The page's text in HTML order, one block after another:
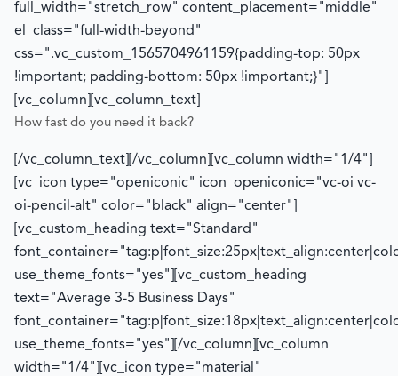
full_width="stretch_row" content_placement="middle"
el_class="full-width-beyond"
css=".vc_custom_1565704961159{padding-top: 50px
!important; padding-bottom: 50px !important;}"]
[vc_column][vc_column_text]
How fast do you need it back?
[/vc_column_text][/vc_column][vc_column width="1/4"]
[vc_icon type="openiconic" icon_openiconic="vc-oi vc-
oi-pencil-alt" color="black" align="center"]
[vc_custom_heading text="Standard"
use_theme_fonts="yes"][vc_custom_heading
text="Average 3-5 Business Days"
use_theme_fonts="yes"][/vc_column][vc_column
width="1/4"][vc_icon type="material"